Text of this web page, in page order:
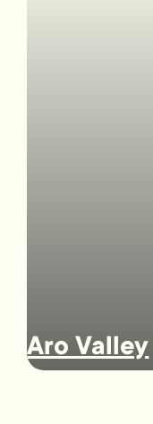
Aro Valley